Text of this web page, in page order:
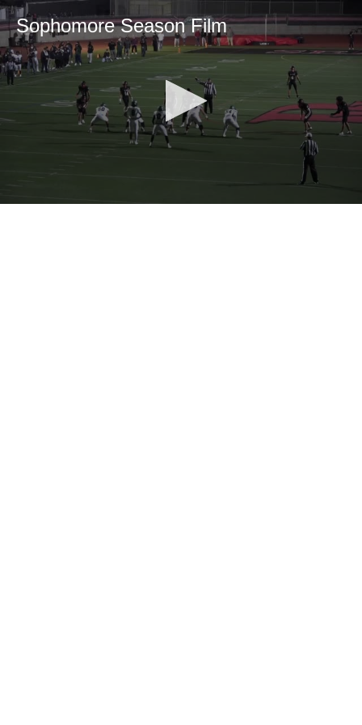
Sophomore Season Film